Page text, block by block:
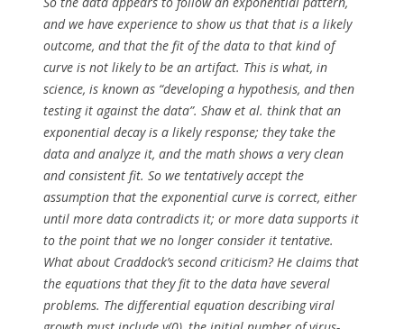
and we have experience to show us that that is a likely
outcome, and that the fit of the data to that kind of
curve is not likely to be an artifact. This is what, in
science, is known as “developing a hypothesis, and then
testing it against the data”. Shaw et al. think that an
exponential decay is a likely response; they take the
data and analyze it, and the math shows a very clean
and consistent fit. So we tentatively accept the
assumption that the exponential curve is correct, either
until more data contradicts it; or more data supports it
to the point that we no longer consider it tentative.
What about Craddock’s second criticism? He claims that
the equations that they fit to the data have several
problems. The differential equation describing viral